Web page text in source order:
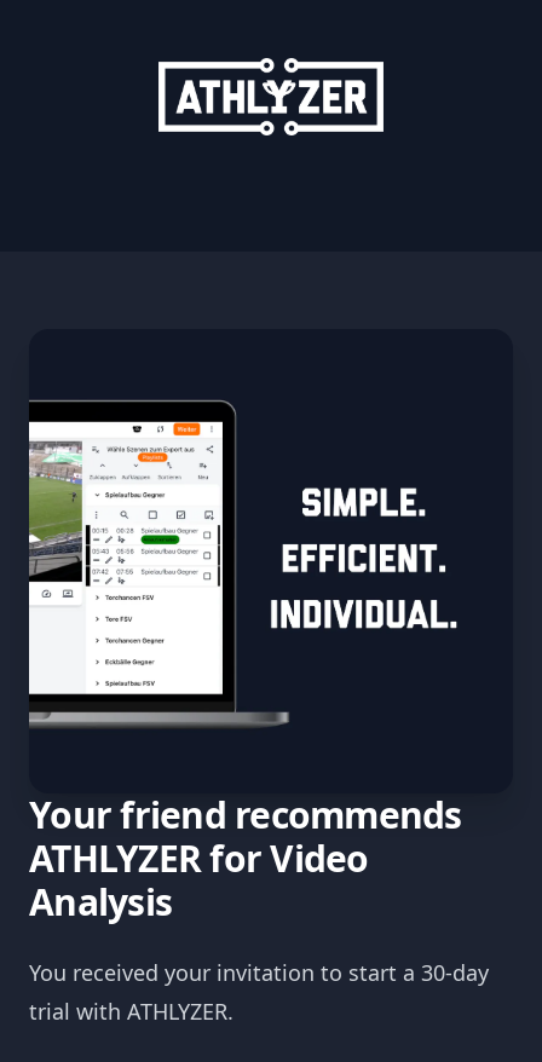
ATHLYZER
Your friend recommends
ATHLYZER for Video
Analysis
You received your invitation to start a 30-day
trial with ATHLYZER.